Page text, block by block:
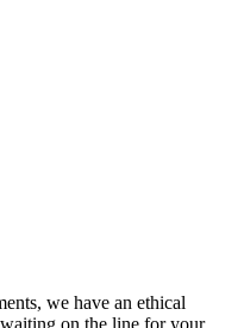
we have an ethical
on the line for your